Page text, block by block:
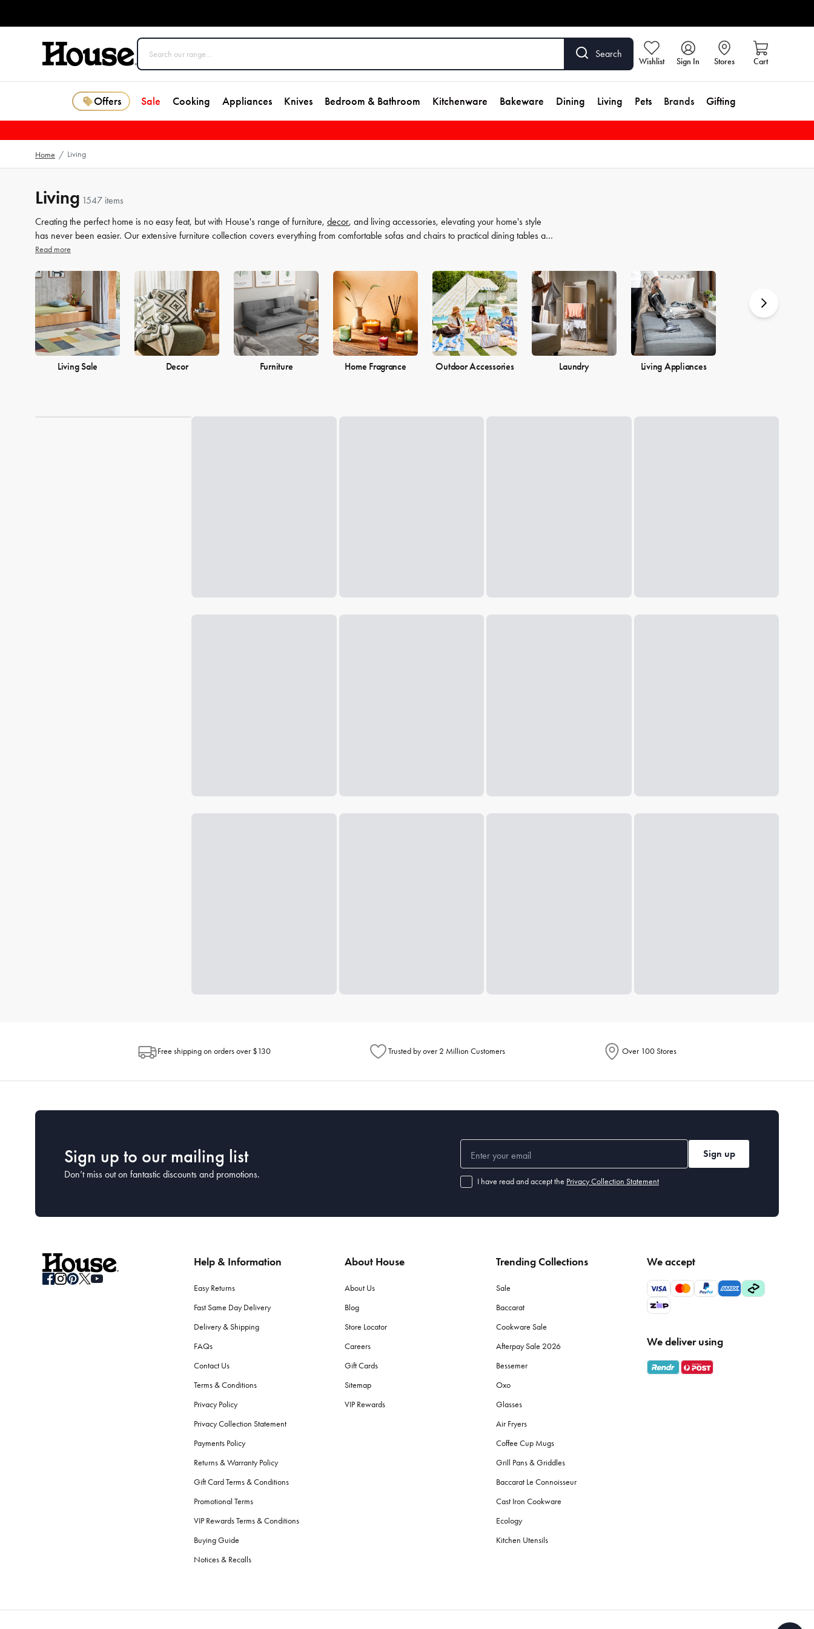
Search
Wishlist Sign In Stores Cart
Offers Sale Cooking Appliances Knives Bedroom & Bathroom Kitchenware Bakeware Dining Living Pets Brands Gifting
Home / Living
Living 1547 items
Creating the perfect home is no easy feat, but with House's range of furniture, decor, and living accessories, elevating your home's style
has never been easier. Our extensive furniture collection covers everything from comfortable sofas and chairs to practical dining tables and
storage solutions. But we know that the finer details count just as much, which is why our decor and living accessories are designed to add
into a warm and welcoming home. Browse our collection and find the perfect pieces to make your living space the perfect reflection of you.
Read more
Living Sale Decor Furniture Home Fragrance Outdoor Accessories Laundry Living Appliances
Free shipping on orders over $130 Trusted by over 2 Million Customers Over 100 Stores
Sign up to our mailing list
Don’t miss out on fantastic discounts and promotions.
Sign up
I have read and accept the Privacy Collection Statement
Help & Information
Easy Returns
Fast Same Day Delivery
Delivery & Shipping
FAQs
Contact Us
Terms & Conditions
Privacy Policy
Privacy Collection Statement
Payments Policy
Returns & Warranty Policy
Gift Card Terms & Conditions
Promotional Terms
VIP Rewards Terms & Conditions
Buying Guide
Notices & Recalls
About House
About Us
Blog
Store Locator
Careers
Gift Cards
Sitemap
VIP Rewards
Trending Collections
Sale
Baccarat
Cookware Sale
Afterpay Sale 2026
Bessemer
Oxo
Glasses
Air Fryers
Coffee Cup Mugs
Grill Pans & Griddles
Baccarat Le Connoisseur
Cast Iron Cookware
Ecology
Kitchen Utensils
We accept
We deliver using